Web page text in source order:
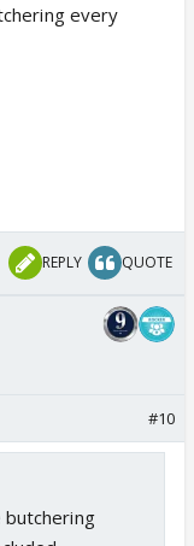
every
REPLY QUOTE
#10